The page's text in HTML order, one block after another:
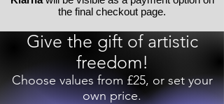
the final checkout page.
Give the gift of artistic
freedom!
Choose values from £25, or set your
own price.